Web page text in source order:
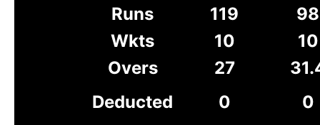
Runs
119
98
Wkts
10
10
Overs
27
Deducted
0
0